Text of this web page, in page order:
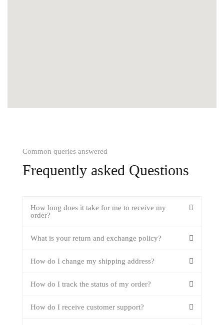
Common queries answered
Frequently asked Questions
How long does it take for me to receive my
order?
What is your return and exchange policy?
How do I change my shipping address?
How do I track the status of my order?
How do I receive customer support?